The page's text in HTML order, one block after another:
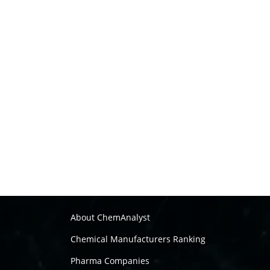
About ChemAnalyst
Chemical Manufacturers Ranking
Pharma Companies